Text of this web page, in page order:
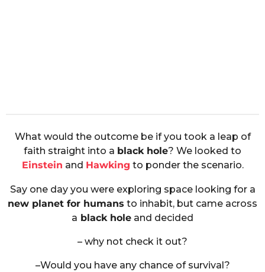
What would the outcome be if you took a leap of
faith straight into a black hole? We looked to
Einstein and Hawking to ponder the scenario.
Say one day you were exploring space looking for a
new planet for humans to inhabit, but came across
a black hole and decided
– why not check it out?
–Would you have any chance of survival?